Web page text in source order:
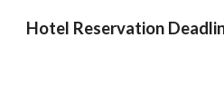
Hotel Reservation